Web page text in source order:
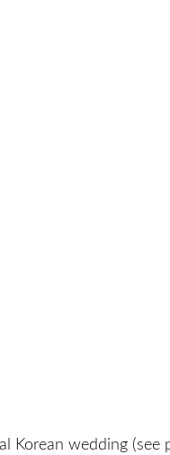
Korean wedding